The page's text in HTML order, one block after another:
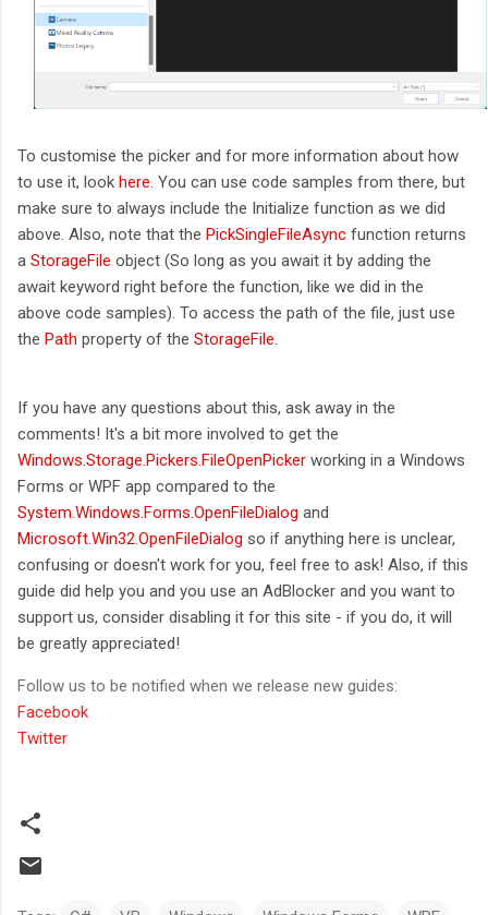
To customise the picker and for more information about how
to use it, look here. You can use code samples from there, but
make sure to always include the Initialize function as we did
above. Also, note that the PickSingleFileAsync function returns
a StorageFile object (So long as you await it by adding the
await keyword right before the function, like we did in the
above code samples). To access the path of the file, just use
the Path property of the StorageFile.
If you have any questions about this, ask away in the
comments! It's a bit more involved to get the
Windows.Storage.Pickers.FileOpenPicker working in a Windows
Forms or WPF app compared to the
System.Windows.Forms.OpenFileDialog and
Microsoft.Win32.OpenFileDialog so if anything here is unclear,
confusing or doesn't work for you, feel free to ask! Also, if this
guide did help you and you use an AdBlocker and you want to
support us, consider disabling it for this site - if you do, it will
be greatly appreciated!
Follow us to be notified when we release new guides:
Facebook
Twitter